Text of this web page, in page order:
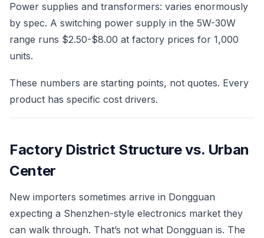
Power supplies and transformers: varies enormously
by spec. A switching power supply in the 5W-30W
range runs $2.50-$8.00 at factory prices for 1,000
units.
These numbers are starting points, not quotes. Every
product has specific cost drivers.
Factory District Structure vs. Urban
Center
New importers sometimes arrive in Dongguan
expecting a Shenzhen-style electronics market they
can walk through. That’s not what Dongguan is. The